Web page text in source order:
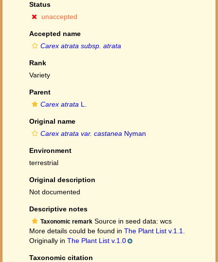
Status
unaccepted
Accepted name
Carex atrata subsp. atrata
Rank
Variety
Parent
Carex atrata L.
Original name
Carex atrata var. castanea Nyman
Environment
terrestrial
Original description
Not documented
Descriptive notes
Taxonomic remark Source in seed data: wcs
More details could be found in The Plant List v.1.1.
Originally in The Plant List v.1.0
Taxonomic citation